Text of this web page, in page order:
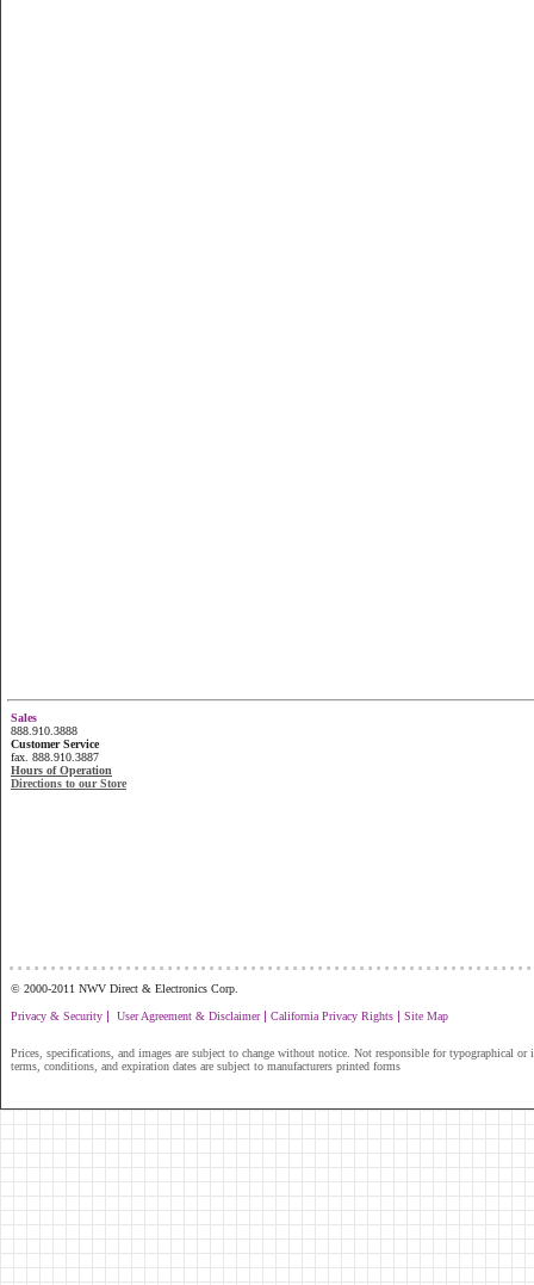
Sales
888.910.3888
Customer Service
fax. 888.910.3887
Hours of Operation
Directions to our Store
© 2000-2011 NWV Direct & Electronics Corp.
Privacy & Security | User Agreement & Disclaimer| California Privacy Rights | Site Map
Prices, specifications, and images are subject to change without notice. Not responsible for typographical or
terms, conditions, and expiration dates are subject to manufacturers printed forms